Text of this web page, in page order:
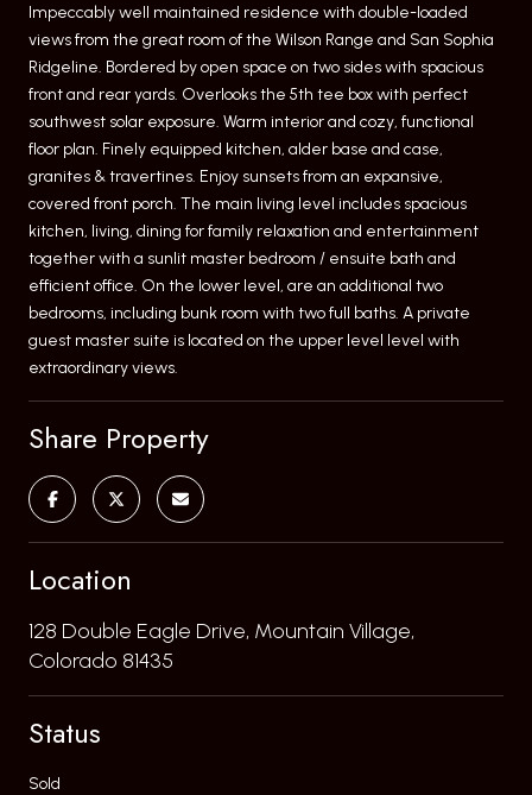
Impeccably well maintained residence with double-loaded
views from the great room of the Wilson Range and San Sophia
Ridgeline. Bordered by open space on two sides with spacious
front and rear yards. Overlooks the 5th tee box with perfect
southwest solar exposure. Warm interior and cozy, functional
floor plan. Finely equipped kitchen, alder base and case,
granites & travertines. Enjoy sunsets from an expansive,
covered front porch. The main living level includes spacious
kitchen, living, dining for family relaxation and entertainment
together with a sunlit master bedroom / ensuite bath and
efficient office. On the lower level, are an additional two
bedrooms, including bunk room with two full baths. A private
guest master suite is located on the upper level level with
extraordinary views.
Share Property
Location
128 Double Eagle Drive, Mountain Village,
Colorado 81435
Status
Sold